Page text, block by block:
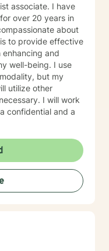
I have
over 20 years in
about
and
being. I use
but my
utilize other
I will work
confidential and a